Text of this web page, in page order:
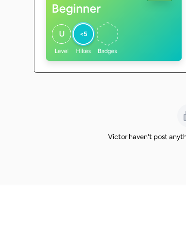
Beginner
U
Level
<5
Hikes Badges
Victor haven't post